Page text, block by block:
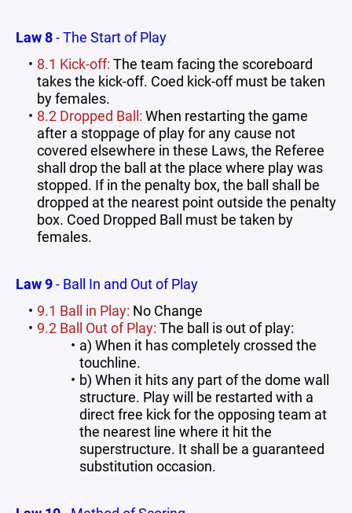
Law 8- The Start of Play
8.1 Kick-off: The team facing the scoreboard
takes the kick-off. Coed kick-off must be taken
by females.
8.2 Dropped Ball: When restarting the game
after a stoppage of play for any cause not
covered elsewhere in these Laws, the Referee
shall drop the ball at the place where play was
stopped. If in the penalty box, the ball shall be
dropped at the nearest point outside the penalty
box. Coed Dropped Ball must be taken by
females.
Law 9- Ball In and Out of Play
9.1 Ball in Play: No Change
9.2 Ball Out of Play: The ball is out of play:
a) When it has completely crossed the
touchline.
b) When it hits any part of the dome wall
structure. Play will be restarted with a
direct free kick for the opposing team at
the nearest line where it hit the
superstructure. It shall be a guaranteed
substitution occasion.